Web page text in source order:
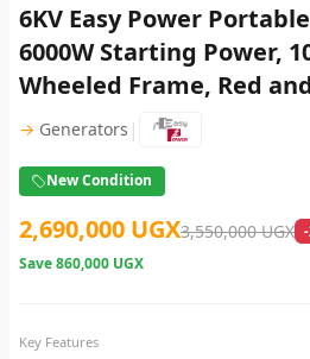
6KV Easy Power
6000W Starting Power,
Wheeled Frame, Red
→ Generators |
New Condition
2,690,000 UGX3,550,000 UGX
Save860,000 UGX
Key Features